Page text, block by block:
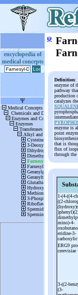
encyclopedia of
medical concepts
ψ
Definition:
enzyme of
pathway
production
catalyzes
intermediate
enzyme is
point
that is
flux of
through the
1-(4-((4-
((2-
mino)-4-
eridine-3-
ERG9
cerevisiae
3-((2-
(3-